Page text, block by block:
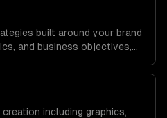
built around your brand
and business objectives,
and X.
including graphics,